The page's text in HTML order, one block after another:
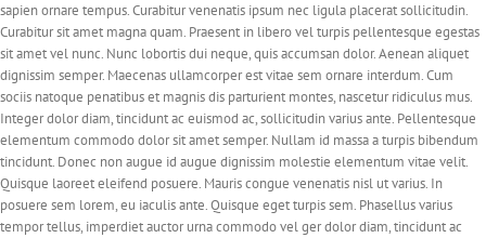
sapien ornare tempus. Curabitur venenatis ipsum nec ligula placerat sollicitudin.
Curabitur sit amet magna quam. Praesent in libero vel turpis pellentesque egestas
sit amet vel nunc. Nunc lobortis dui neque, quis accumsan dolor. Aenean aliquet
dignissim semper. Maecenas ullamcorper est vitae sem ornare interdum. Cum
sociis natoque penatibus et magnis dis parturient montes, nascetur ridiculus mus.
Integer dolor diam, tincidunt ac euismod ac, sollicitudin varius ante. Pellentesque
elementum commodo dolor sit amet semper. Nullam id massa a turpis bibendum
tincidunt. Donec non augue id augue dignissim molestie elementum vitae velit.
Quisque laoreet eleifend posuere. Mauris congue venenatis nisl ut varius. In
posuere sem lorem, eu iaculis ante. Quisque eget turpis sem. Phasellus varius
tempor tellus, imperdiet auctor urna commodo vel ger dolor diam, tincidunt ac